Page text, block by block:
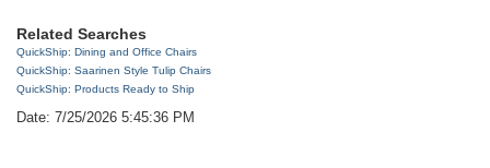
Related Searches
QuickShip: Dining and Office Chairs
QuickShip: Saarinen Style Tulip Chairs
QuickShip: Products Ready to Ship
Date: 7/25/2026 5:45:36 PM